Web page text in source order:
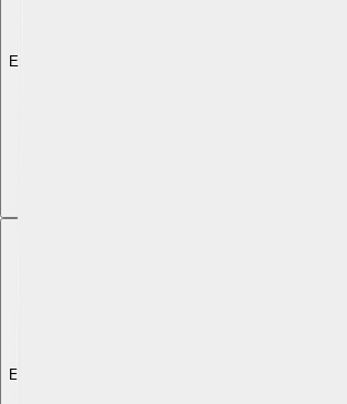
Explore with ChatDino
Explore with ChatDino